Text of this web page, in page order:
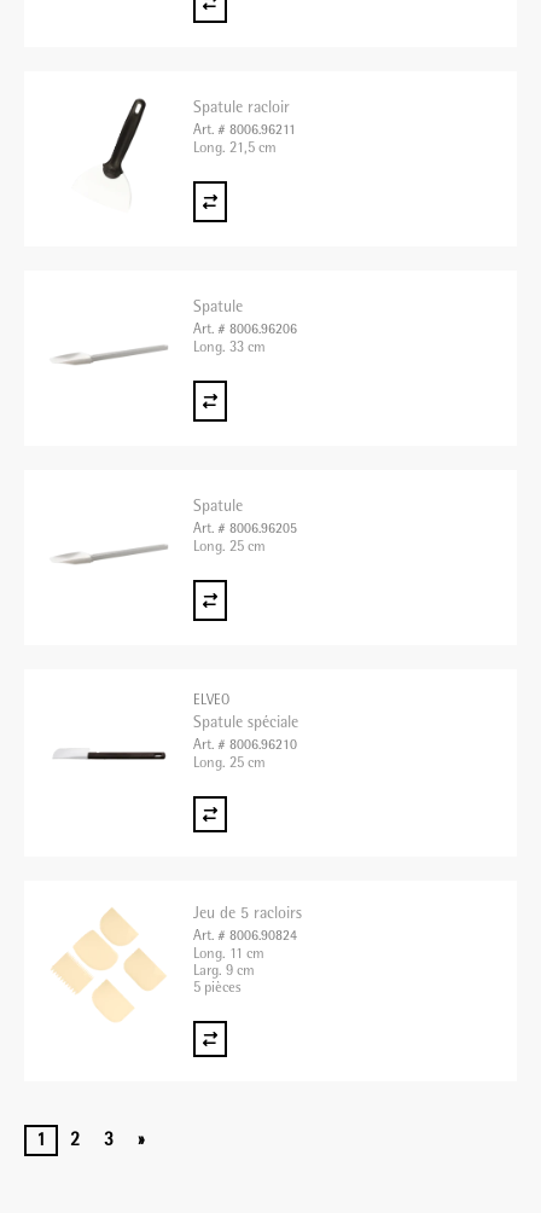
Spatule racloir
Art. # 8006.96211
Long. 21,5 cm
Spatule
Art. # 8006.96206
Long. 33 cm
Spatule
Art. # 8006.96205
Long. 25 cm
ELVEO
Spatule spéciale
Art. # 8006.96210
Long. 25 cm
Jeu de 5 racloirs
Art. # 8006.90824
Long. 11 cm
Larg. 9 cm
5 pièces
1 2 3 »